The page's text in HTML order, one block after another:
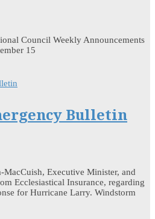
Council Weekly Announcements
15
Bulletin
Executive Minister, and
Ecclesiastical Insurance, regarding
for Hurricane Larry. Windstorm